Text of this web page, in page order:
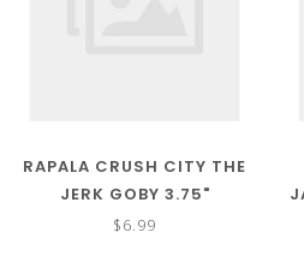
RAPALA CRUSH CITY THE
JERK GOBY 3.75"
$6.99